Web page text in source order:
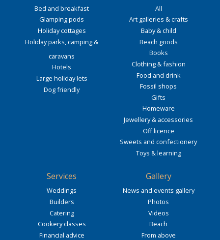
Bed and breakfast
Glamping pods
Holiday cottages
Holiday parks, camping &
caravans
Hotels
Large holiday lets
Dog friendly
All
Art galleries & crafts
Baby & child
Beach goods
Books
Clothing & fashion
Food and drink
Fossil shops
Gifts
Homeware
Jewellery & accessories
Off licence
Sweets and confectionery
Toys & learning
Services
Weddings
Builders
Catering
Cookery classes
Financial advice
Gallery
News and events gallery
Photos
Videos
Beach
From above